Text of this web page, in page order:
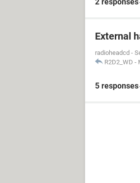
External
radioheadcd -
R2D2_WD -
5 responses